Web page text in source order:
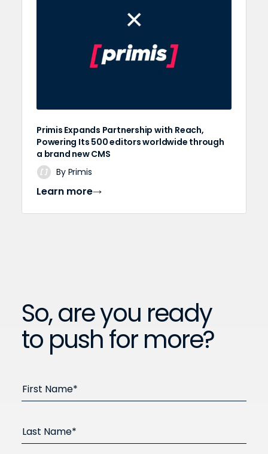
Primis Expands Partnership with Reach,
Powering Its 500 editors worldwide through
a brand new CMS
By Primis
Learn more
So, are you ready
to push for more?
First Name*
Last Name*